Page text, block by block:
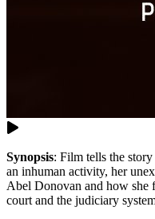
Synopsis: Film tells the
an inhuman activity, her
Abel Donovan and how she
court and the judiciary